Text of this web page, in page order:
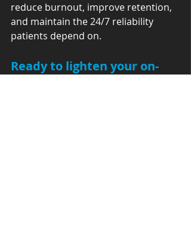
reduce burnout, improve retention,
and maintain the 24/7 reliability
patients depend on.
Ready to lighten your on-